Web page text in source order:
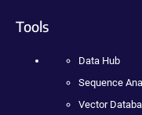
Tools
Data Hub
Sequence
Vector